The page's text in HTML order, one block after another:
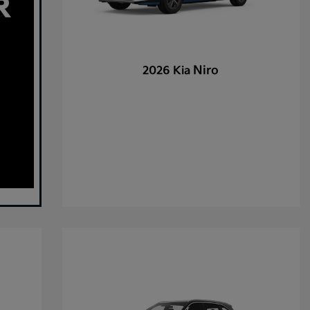
2026 Kia Niro